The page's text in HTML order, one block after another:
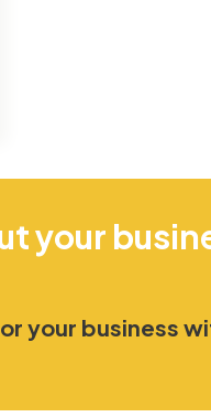
your
your business